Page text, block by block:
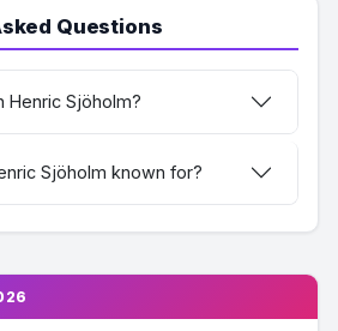
Questions
Henric Sjöholm?
Sjöholm known for?